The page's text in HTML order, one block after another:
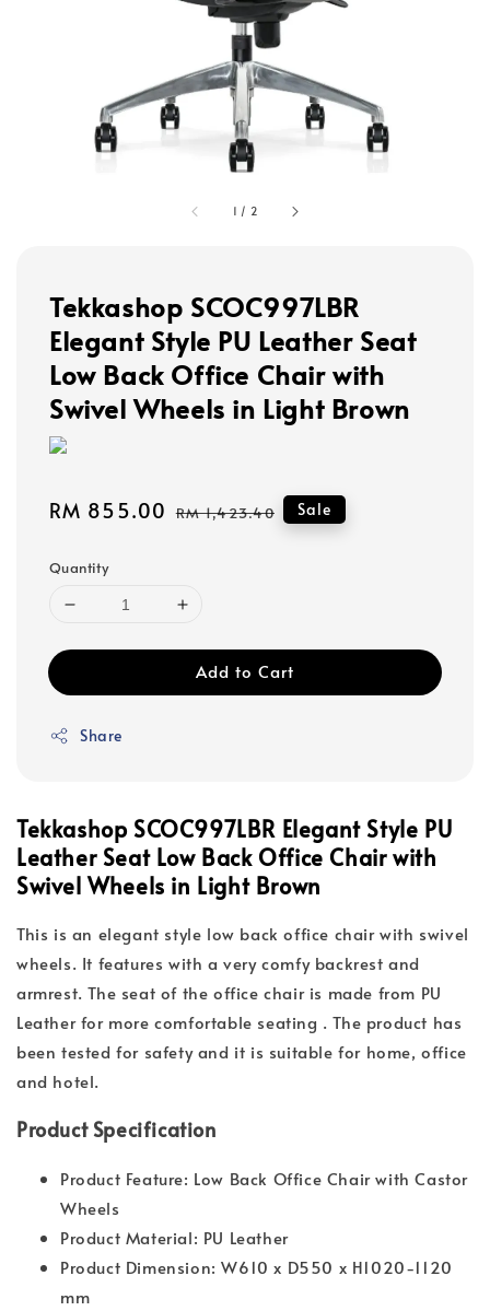
1 / 2
Tekkashop SCOC997LBR
Elegant Style PU Leather Seat
Low Back Office Chair with
Swivel Wheels in Light Brown
Sale
RM 855.00 Regular
RM 1,423.40 Sale
Quantity
Add to Cart
Share
Tekkashop SCOC997LBR Elegant Style PU
Leather Seat Low Back Office Chair with
Swivel Wheels in Light Brown
This is an elegant style low back office chair with swivel
wheels. It features with a very comfy backrest and
armrest. The seat of the office chair is made from PU
Leather for more comfortable seating . The product has
been tested for safety and it is suitable for home, office
and hotel.
Product Specification
Product Feature: Low Back Office Chair with Castor
Wheels
Product Material: PU Leather
Product Dimension: W610 x D550 x H1020-1120
mm